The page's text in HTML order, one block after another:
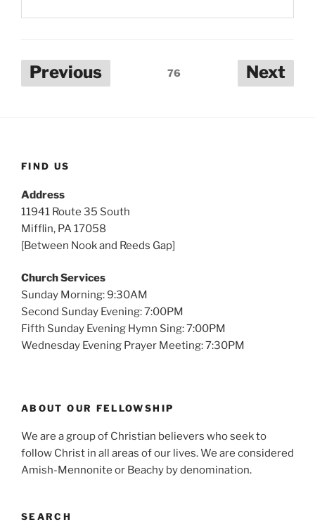
n
Posts
pagination
Previous 76 Next
FIND US
Address
11941 Route 35 South
Mifflin, PA 17058
[Between Nook and Reeds Gap]
Church Services
Sunday Morning: 9:30AM
Second Sunday Evening: 7:00PM
Fifth Sunday Evening Hymn Sing: 7:00PM
Wednesday Evening Prayer Meeting: 7:30PM
ABOUT OUR FELLOWSHIP
We are a group of Christian believers who seek to
follow Christ in all areas of our lives. We are considered
Amish-Mennonite or Beachy by denomination.
SEARCH